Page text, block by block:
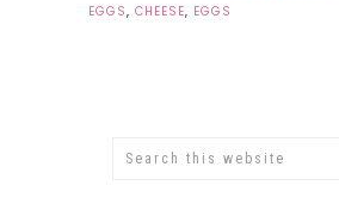
EGGS, CHEESE, EGGS